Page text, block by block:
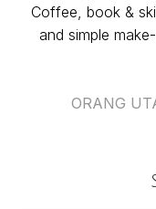
Coffee, book &
and simple
ORANG